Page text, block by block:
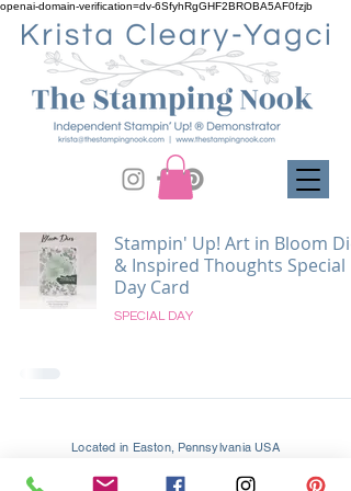
openai-domain-verification=dv-6SfyhRgGHF2BROBA5AF0fzjb
Stampin' Up! Art in Bloom
& Inspired Thoughts Special
Day Card
SPECIAL DAY
Located in Easton, Pennsylvania USA
Easton, Palmer, Tatamy, Bethlehem, Allentown, and All